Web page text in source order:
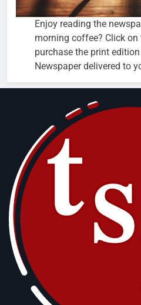
Enjoy reading the
morning coffee? Click on
purchase the print
Newspaper delivered to